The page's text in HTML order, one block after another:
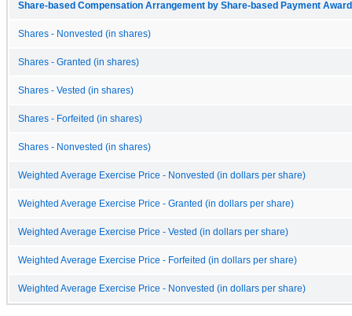
Share-based Compensation Arrangement by Share-based Payment
Shares - Nonvested (in shares)
Shares - Granted (in shares)
Shares - Vested (in shares)
Shares - Forfeited (in shares)
Shares - Nonvested (in shares)
Weighted Average Exercise Price - Nonvested (in dollars per share)
Weighted Average Exercise Price - Granted (in dollars per share)
Weighted Average Exercise Price - Vested (in dollars per share)
Weighted Average Exercise Price - Forfeited (in dollars per share)
Weighted Average Exercise Price - Nonvested (in dollars per share)